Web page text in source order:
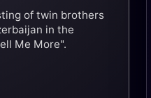
of twin brothers
in the
Me More".